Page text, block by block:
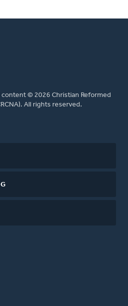
© 2026 Christian Reformed
All rights reserved.